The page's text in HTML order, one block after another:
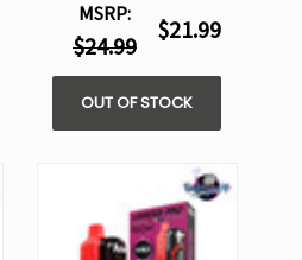
MSRP:
$24.99
$21.99
OUT OF STOCK